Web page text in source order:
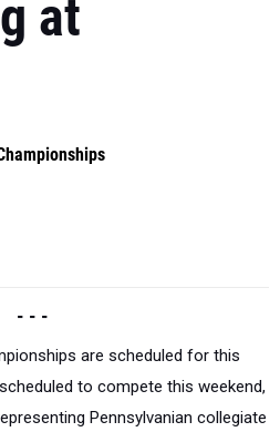
at
- - -
are scheduled for this
to compete this weekend,
Pennsylvanian collegiate